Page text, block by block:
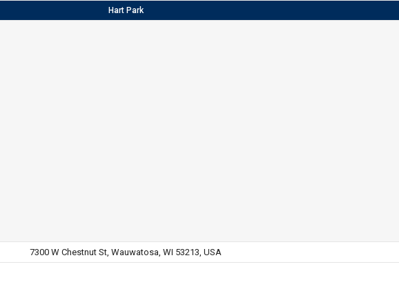
Hart Park
7300 W Chestnut St, Wauwatosa, WI 53213, USA